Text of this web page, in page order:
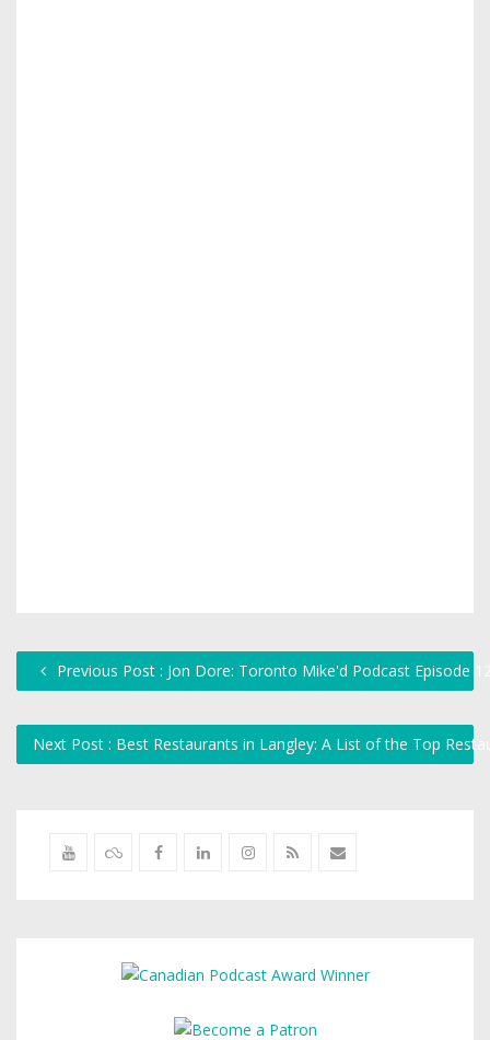
Previous Post : Jon Dore: Toronto Mike'd Podcast Episode
Next Post : Best Restaurants in Langley: A List of the Top